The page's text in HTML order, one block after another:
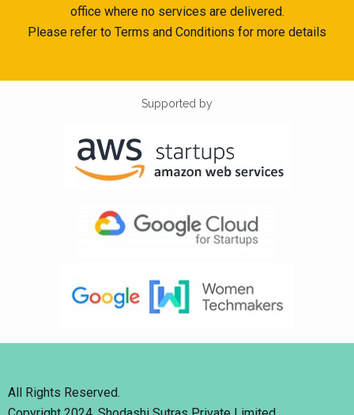
office where no services are delivered.
Please refer to Terms and Conditions for more details
Supported by
All Rights Reserved.